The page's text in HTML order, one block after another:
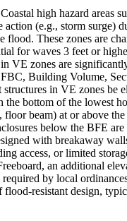
Coastal high hazard areas
action (e.g., storm surge)
flood. These zones are
for waves 3 feet or
VE zones are
Building Volume,
structures in VE zones be
the bottom of the lowest
floor beam) at or above
below the BFE
with breakaway
access, or limited
an additional
by local
flood-resistant design,